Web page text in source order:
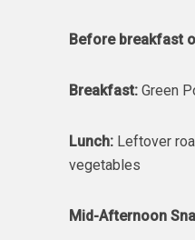
Before breakfast
Breakfast:Green
Lunch:Leftover
vegetables
Mid-Afternoon